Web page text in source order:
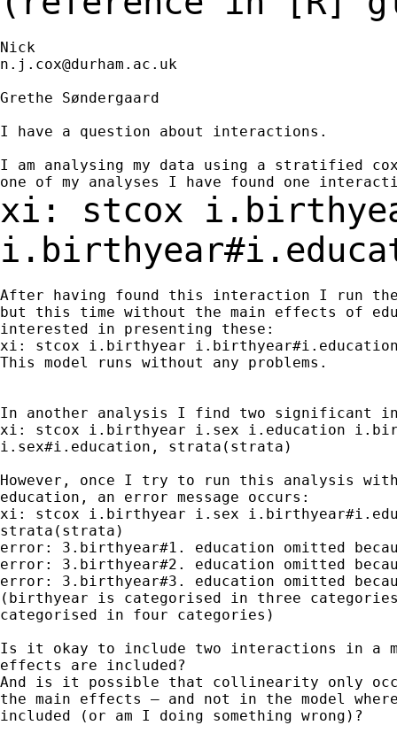
n.j.cox@durham.ac.uk
Grethe Søndergaard
I have a question about interactions.
I am analysing my data using a stratified
xi: stcox
After having found this interaction I run the
but this time without the main effects of
interested in presenting these:
xi: stcox i.birthyear
This model runs without any problems.
In another analysis I find two significant
xi: stcox i.birthyear i.sex i.education
i.sex#i.education, strata(strata)
However, once I try to run this analysis
education, an error message occurs:
xi: stcox i.birthyear i.sex
strata(strata)
error: 3.birthyear#1. education omitted
error: 3.birthyear#2. education omitted
error: 3.birthyear#3. education omitted
(birthyear is categorised in three
categorised in four categories)
Is it okay to include two interactions in a
effects are included?
And is it possible that collinearity only
the main effects – and not in the model
included (or am I doing something wrong)?